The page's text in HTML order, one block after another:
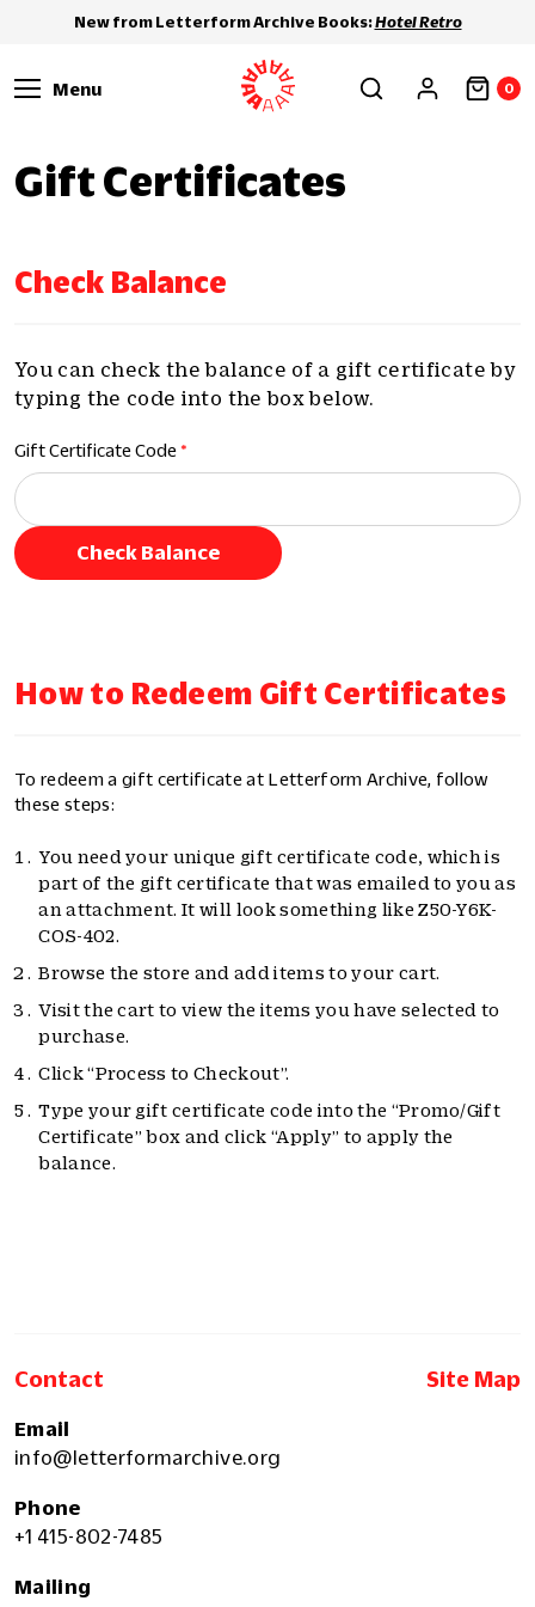
New from Letterform Archive Books:Hotel Retro
Menu 0
Gift Certificates
Check Balance
You can check the balance of a gift certificate by
typing the code into the box below.
Gift Certificate Code
Check Balance
How to Redeem Gift Certificates
To redeem a gift certificate at Letterform Archive, follow
these steps:
You need your unique gift certificate code, which is
part of the gift certificate that was emailed to you as
an attachment. It will look something like Z50-Y6K-
COS-402.
Browse the store and add items to your cart.
Visit the cart to view the items you have selected to
purchase.
Click “Process to Checkout”.
Type your gift certificate code into the “Promo/Gift
Certificate” box and click “Apply” to apply the
balance.
Contact Site Map
Email
info@letterformarchive.org
Phone
+1 415-802-7485
Mailing